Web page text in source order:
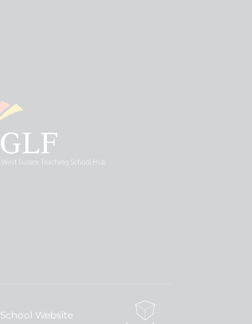
School Website